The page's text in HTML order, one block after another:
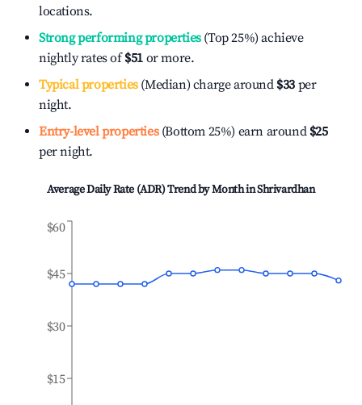
locations.
Strong performing properties(Top 25%) achieve
nightly rates of$51 or more.
Typical properties(Median) charge around $33 per
night.
Entry-level properties(Bottom 25%) earn around $25
per night.
Average Daily Rate (ADR) Trend by Month inShrivardhan
$15
$30
$45
$60